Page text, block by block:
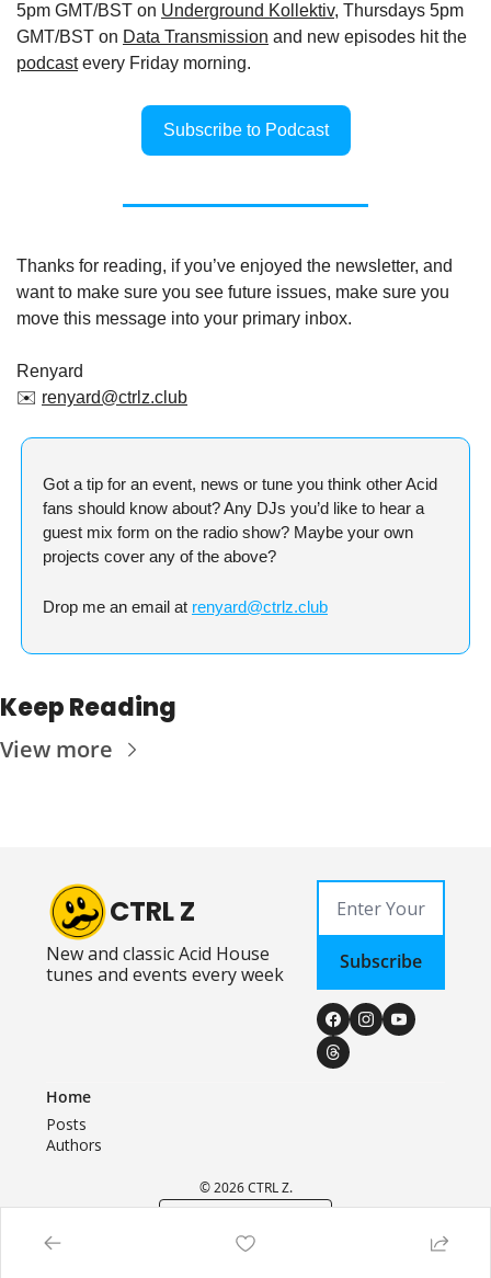
5pm GMT/BST on Underground Kollektiv, Thursdays 5pm
GMT/BST on Data Transmission
podcast every Friday morning.
Subscribe to Podcast
Thanks for reading, if you’ve enjoyed the newsletter, and
want to make sure you see future issues, make sure you
move this message into your primary inbox.
Renyard
✉️ renyard@ctrlz.club
Got a tip for an event, news or tune you think other Acid
fans should know about? Any DJs you’d like to hear a
guest mix form on the radio show? Maybe your own
projects cover any of the above?
Drop me an email at renyard@ctrlz.club
Keep Reading
View more
CTRL Z
New and classic Acid House
tunes and events every week
Subscribe
Home
Posts
Authors
© 2026 CTRL Z.